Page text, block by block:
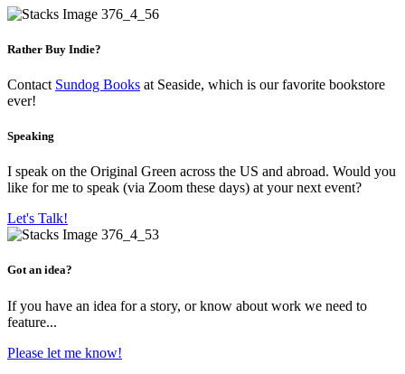
Rather Buy Indie?
Contact Sundog Books at Seaside, which is our favorite bookstore
ever!
Speaking
I speak on the Original Green across the US and abroad. Would you
like for me to speak (via Zoom these days) at your next event?
Let's Talk!
Got an idea?
If you have an idea for a story, or know about work we need to
feature...
Please let me know!